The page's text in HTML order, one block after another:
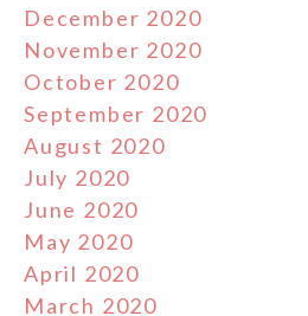
December 2020
November 2020
October 2020
September 2020
August 2020
July 2020
June 2020
May 2020
April 2020
March 2020